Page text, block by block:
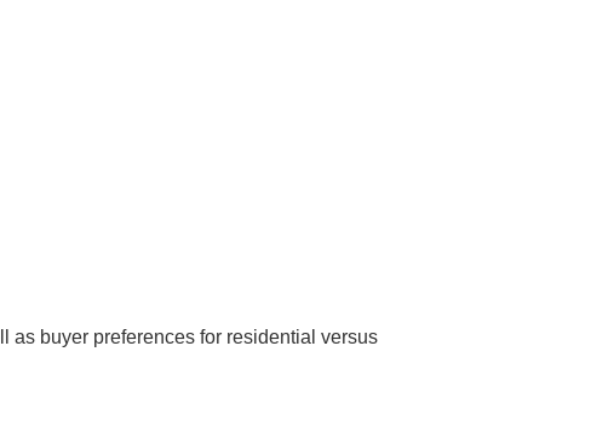
as buyer preferences for residential versus